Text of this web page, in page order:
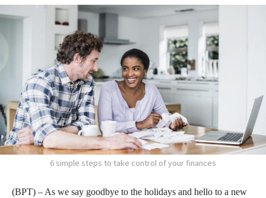
6 simple steps to take control of your finances
(BPT) – As we say goodbye to the holidays and hello to a new